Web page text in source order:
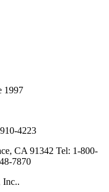
1997
4223
CA 91342 Tel: 1-800-
7870
Inc..